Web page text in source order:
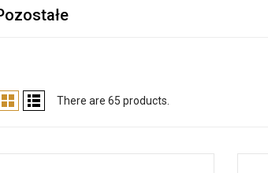
There are 65 products.